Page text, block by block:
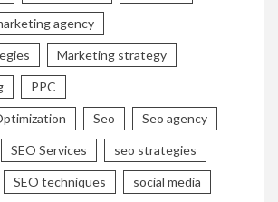
agency
Marketing strategy
PPC
Seo Seo agency
SEO Services seo strategies
SEO techniques social media